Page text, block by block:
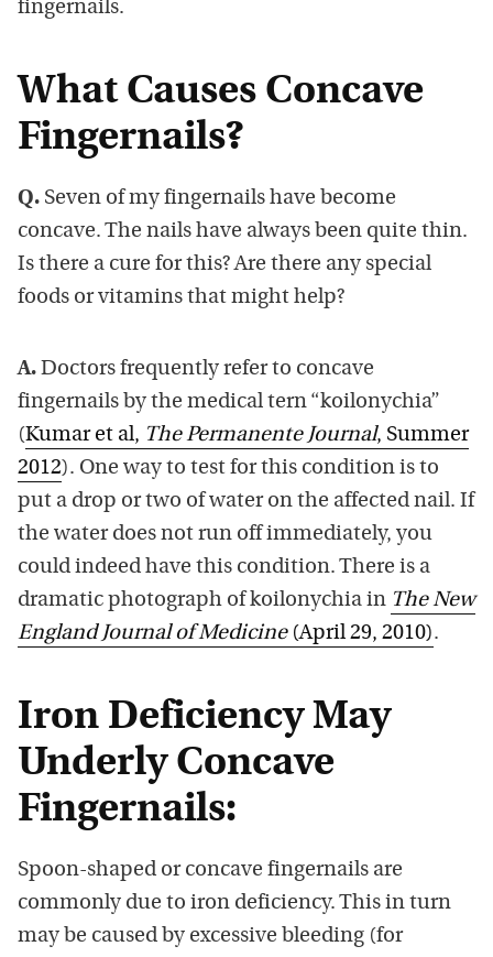
fingernails.
What Causes Concave
Fingernails?
Q. Seven of my fingernails have become
concave. The nails have always been quite thin.
Is there a cure for this? Are there any special
foods or vitamins that might help?
A. Doctors frequently refer to concave
fingernails by the medical tern “koilonychia”
(Kumar et al, The Permanente Journal, Summer
2012). One way to test for this condition is to
put a drop or two of water on the affected nail. If
the water does not run off immediately, you
could indeed have this condition. There is a
dramatic photograph of koilonychia in The New
England Journal of Medicine(April 29, 2010).
Iron Deficiency May
Underly Concave
Fingernails:
Spoon-shaped or concave fingernails are
commonly due to iron deficiency. This in turn
may be caused by excessive bleeding (for